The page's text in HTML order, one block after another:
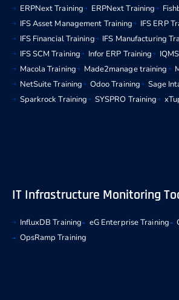
ERPNext Training
ERPNext Training
IFS Asset Management Training
IFS ERP
IFS Financial Training
IFS Manufacturing
IFS SCM Training
Infor ERP Training
Macola Training
Made2manage training
NetSuite Training
Odoo Training
Sage
Sparkrock Training
SYSPRO Training
IT Infrastructure Monitoring
InfluxDB Training eG Enterprise Training
OpsRamp Training